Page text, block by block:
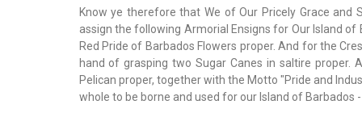
Know ye therefore that We of Our Pricely Grace and
assign the following Armorial Ensigns for Our Island
Red Pride of Barbados Flowers proper. And for the
hand of grasping two Sugar Canes in saltire
Pelican proper, together with the Motto "Pride and
whole to be borne and used for our Island of